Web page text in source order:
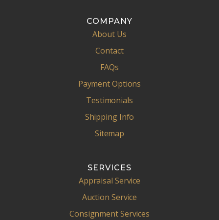
COMPANY
About Us
Contact
FAQs
Payment Options
Testimonials
Shipping Info
Sitemap
SERVICES
Appraisal Service
Auction Service
Consignment Services